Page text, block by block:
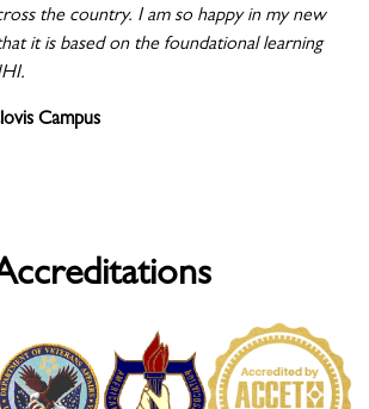
the country. I am so happy in my new
it is based on the foundational learning
Campus